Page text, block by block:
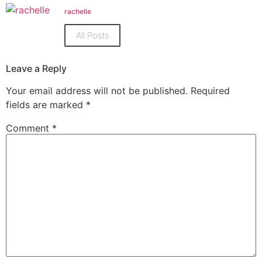
in
new new
window)
rachelle
All Posts
Leave a Reply
Your email address will not be published. Required
fields are marked *
Comment *